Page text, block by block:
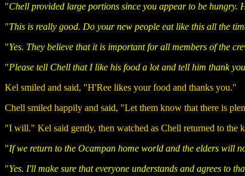
"Chell provided large portions since you appear to be hungry.
"This is really good. Do your new people eat like this all the
"Yes. They believe that it is important for all members of the
"Please tell Chell that I like his food a lot and tell him thank
Kel smiled and said, "H'Ree likes your food and thanks you."
Chell smiled happily and said, "Let them know that there is
"I will." Kel said gently, then watched as Chell returned to the
"If we return to the Ocampan home world and the elders will
"Yes. I'll make sure that everyone understands and agrees to